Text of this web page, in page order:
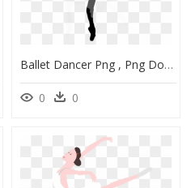
Ballet Dancer Png , Png Download - Ballet Dancer, Transparent Png
0 0